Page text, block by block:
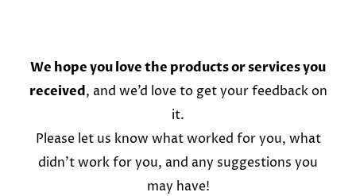
We hope you love the products or services you
received, and we’d love to get your feedback on
it.
Please let us know what worked for you, what
didn’t work for you, and any suggestions you
may have!